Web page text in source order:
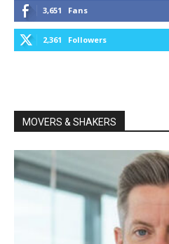
3,651 Fans
2,361 Followers
MOVERS & SHAKERS